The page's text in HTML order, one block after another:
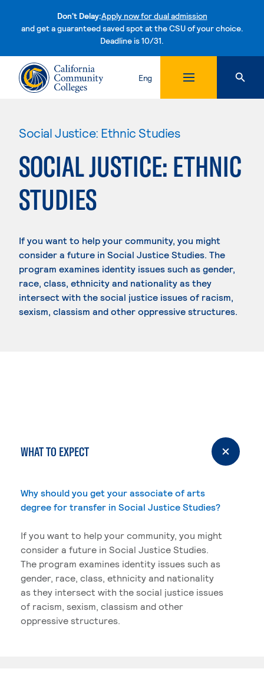
Don't Delay:Apply now for dual admission
and get a guaranteed saved spot at the CSU of your choice.
Deadline is 10/31.Skip to content
Eng
Social Justice: Ethnic Studies
SOCIAL JUSTICE: ETHNIC
STUDIES
If you want to help your community, you might
consider a future in Social Justice Studies. The
program examines identity issues such as gender,
race, class, ethnicity and nationality as they
intersect with the social justice issues of racism,
sexism, classism and other oppressive structures.
WHAT TO EXPECT
Why should you get your associate of arts
degree for transfer in Social Justice Studies?
If you want to help your community, you might
consider a future in Social Justice Studies.
The program examines identity issues such as
gender, race, class, ethnicity and nationality
as they intersect with the social justice issues
of racism, sexism, classism and other
oppressive structures.